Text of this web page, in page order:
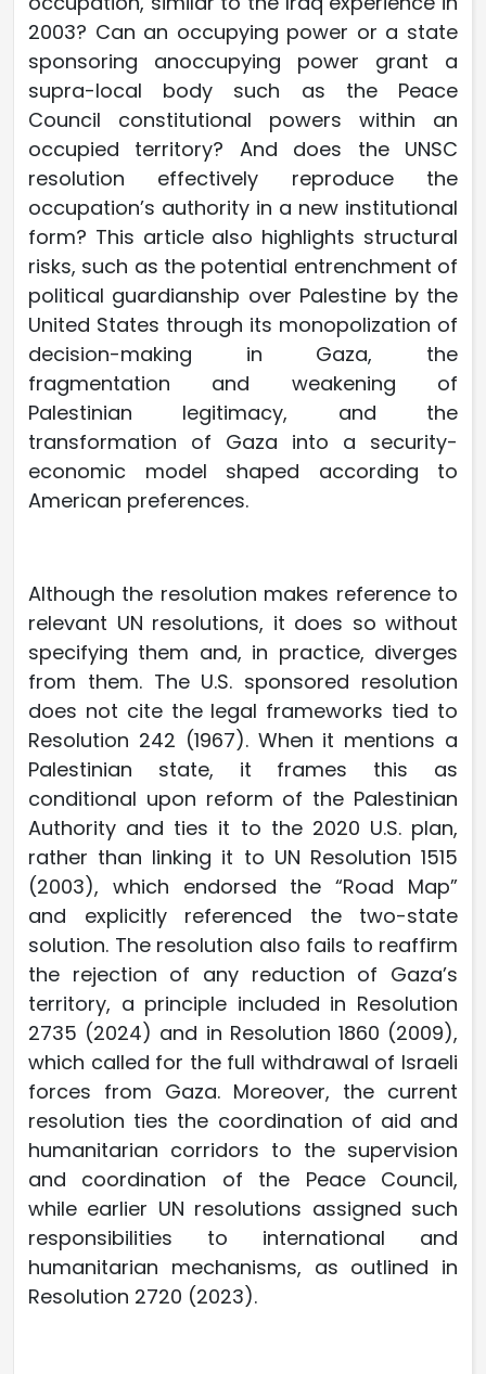
2003? Can an occupying power or a state
sponsoring anoccupying power grant a
supra-local body such as the Peace
Council constitutional powers within an
occupied territory? And does the UNSC
resolution effectively reproduce the
occupation’s authority in a new institutional
form? This article also highlights structural
risks, such as the potential entrenchment of
political guardianship over Palestine by the
United States through its monopolization of
decision-making in Gaza, the
fragmentation and weakening of
Palestinian legitimacy, and the
transformation of Gaza into a security-
economic model shaped according to
American preferences.
Although the resolution makes reference to
relevant UN resolutions, it does so without
specifying them and, in practice, diverges
from them. The U.S. sponsored resolution
does not cite the legal frameworks tied to
Resolution 242 (1967). When it mentions a
Palestinian state, it frames this as
conditional upon reform of the Palestinian
Authority and ties it to the 2020 U.S. plan,
rather than linking it to UN Resolution 1515
(2003), which endorsed the “Road Map”
and explicitly referenced the two-state
solution. The resolution also fails to reaffirm
the rejection of any reduction of Gaza’s
territory, a principle included in Resolution
2735 (2024) and in Resolution 1860 (2009),
which called for the full withdrawal of Israeli
forces from Gaza. Moreover, the current
resolution ties the coordination of aid and
humanitarian corridors to the supervision
and coordination of the Peace Council,
while earlier UN resolutions assigned such
responsibilities to international and
humanitarian mechanisms, as outlined in
Resolution 2720 (2023).